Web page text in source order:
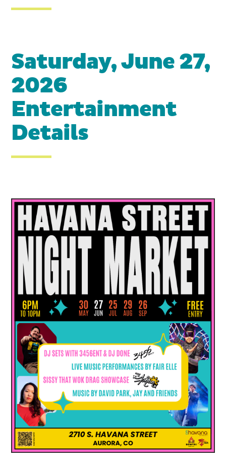
Saturday, June 27,
2026
Entertainment
Details